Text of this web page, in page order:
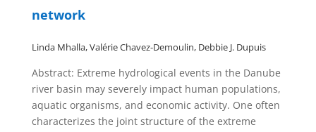
network
Linda Mhalla, Valérie Chavez-Demoulin, Debbie J. Dupuis
Abstract: Extreme hydrological events in the Danube
river basin may severely impact human populations,
aquatic organisms, and economic activity. One often
characterizes the joint structure of the extreme